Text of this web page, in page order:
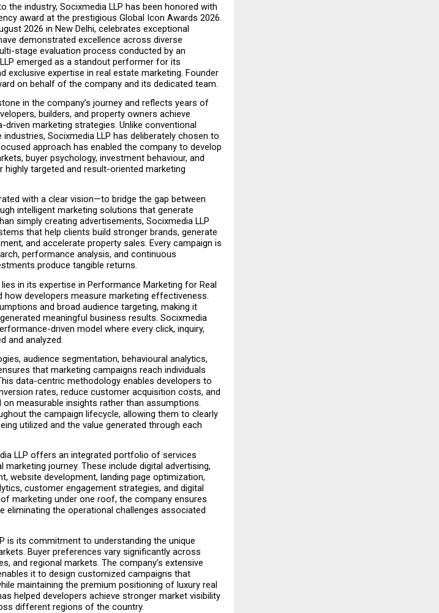
industry, Socixmedia LLP has been honored with
award at the prestigious Global Icon Awards 2026.
2026 in New Delhi, celebrates exceptional
demonstrated excellence across diverse
stage evaluation process conducted by an
emerged as a standout performer for its
exclusive expertise in real estate marketing. Founder
on behalf of the company and its dedicated team.
in the company’s journey and reflects years of
builders, and property owners achieve
marketing strategies. Unlike conventional
Socixmedia LLP has deliberately chosen to
approach has enabled the company to develop
buyer psychology, investment behaviour, and
highly targeted and result-oriented marketing
with a clear vision—to bridge the gap between
intelligent marketing solutions that generate
simply creating advertisements, Socixmedia LLP
that help clients build stronger brands, generate
and accelerate property sales. Every campaign is
performance analysis, and continuous
produce tangible returns.
in its expertise in Performance Marketing for Real
developers measure marketing effectiveness.
and broad audience targeting, making it
meaningful business results. Socixmedia
driven model where every click, inquiry,
and analyzed.
audience segmentation, behavioural analytics,
that marketing campaigns reach individuals
data-centric methodology enables developers to
rates, reduce customer acquisition costs, and
measurable insights rather than assumptions.
the campaign lifecycle, allowing them to clearly
utilized and the value generated through each
LLP offers an integrated portfolio of services
journey. These include digital advertising,
website development, landing page optimization,
customer engagement strategies, and digital
marketing under one roof, the company ensures
eliminating the operational challenges associated
is its commitment to understanding the unique
Buyer preferences vary significantly across
and regional markets. The company’s extensive
it to design customized campaigns that
maintaining the premium positioning of luxury real
helped developers achieve stronger market visibility
different regions of the country.